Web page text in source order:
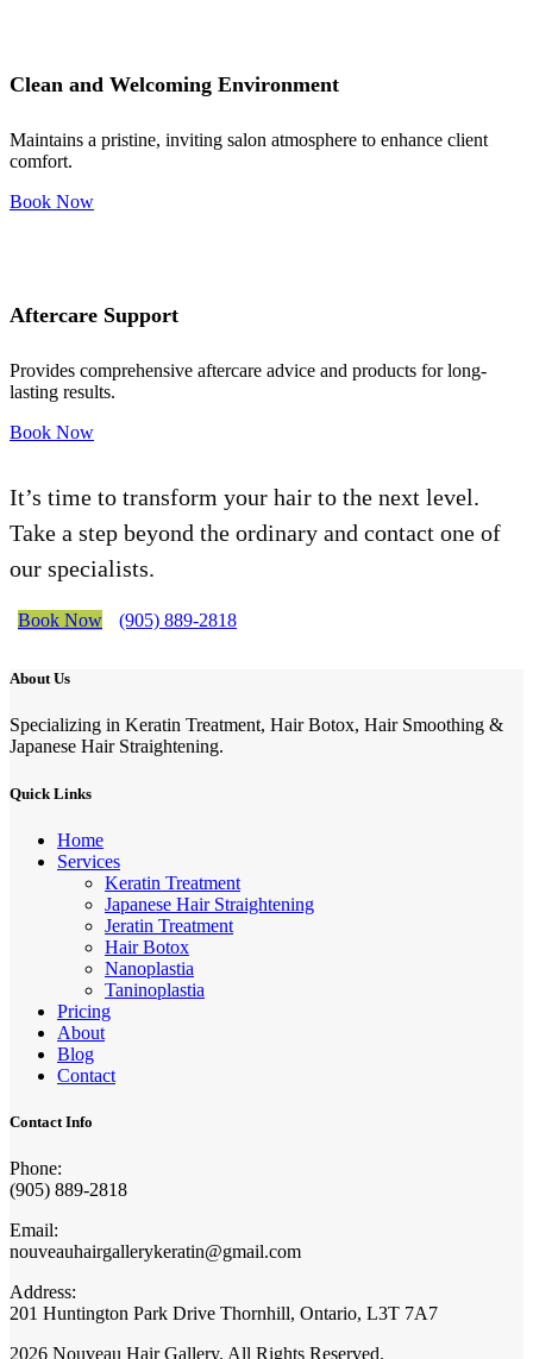
Clean and Welcoming Environment
Maintains a pristine, inviting salon atmosphere to enhance client
comfort.
Book Now
Aftercare Support
Provides comprehensive aftercare advice and products for long-
lasting results.
Book Now
It’s time to transform your hair to the next level.
Take a step beyond the ordinary and contact one of
our specialists.
Book Now (905) 889-2818
About Us
Specializing in Keratin Treatment, Hair Botox, Hair Smoothing &
Japanese Hair Straightening.
Quick Links
Home
Services
Keratin Treatment
Japanese Hair Straightening
Jeratin Treatment
Hair Botox
Nanoplastia
Taninoplastia
Pricing
About
Blog
Contact
Contact Info
Phone:
(905) 889-2818
Email:
nouveauhairgallerykeratin@gmail.com
Address:
201 Huntington Park Drive Thornhill, Ontario, L3T 7A7
2026 Nouveau Hair Gallery. All Rights Reserved.